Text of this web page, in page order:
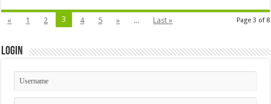
Page 3 of 8
« 1 2 3 4 5 » ... Last »
Login